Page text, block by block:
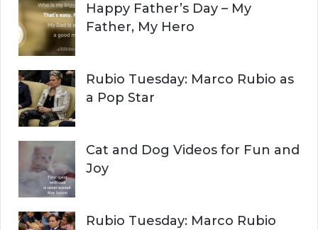
h
f
o
r
:
H
Happy Father’s Day – My
Father, My Hero
Rubio Tuesday: Marco Rubio as
a Pop Star
Cat and Dog Videos for Fun and
Joy
Rubio Tuesday: Marco Rubio